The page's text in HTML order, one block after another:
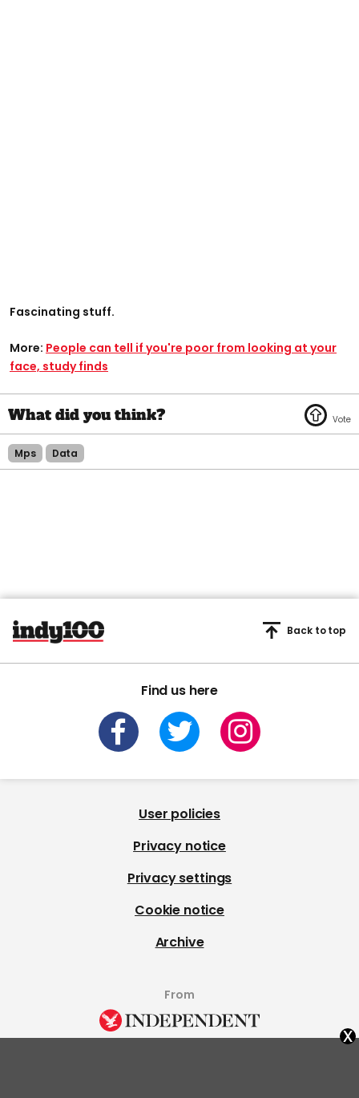
Fascinating stuff.
More: People can tell if you're poor from looking at your
face, study finds
Mps Data
Find us here
Back to top
User policies
Privacy notice
Privacy settings
Cookie notice
Archive
From
x